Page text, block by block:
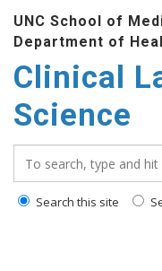
UNC School of
Department of
Clinical
Science
Search this site